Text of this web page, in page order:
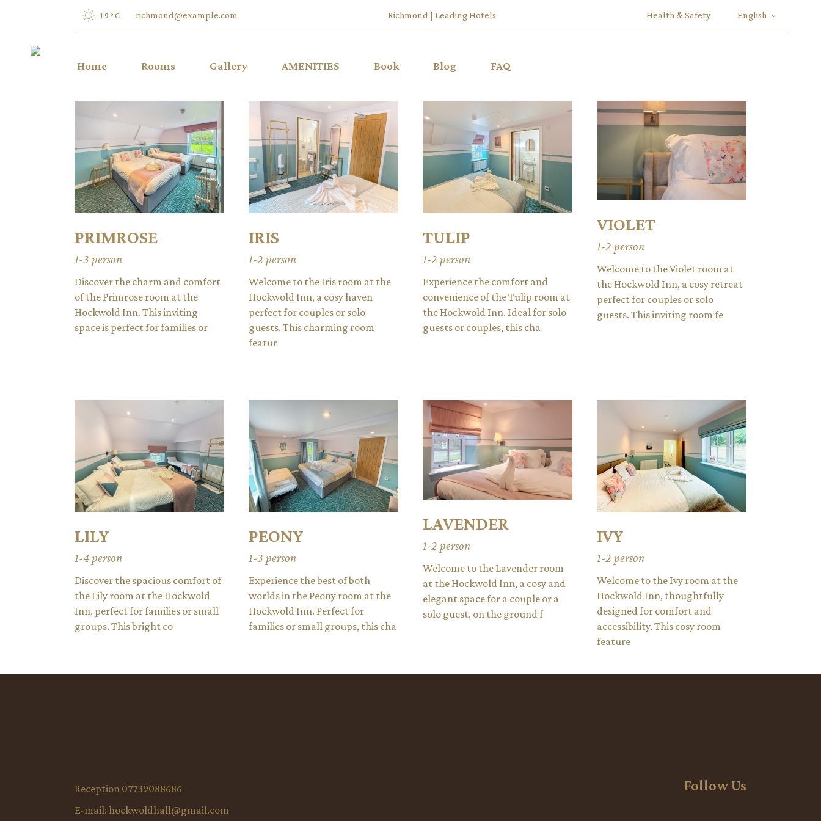
19 ° C richmond@example.com Richmond | Leading Hotels Health & Safety English
Home Rooms
TULIP
VIOLET
LILY
PEONY
Gallery AMENITIES Book Blog FAQ
PRIMROSE
1-3 person
Discover the charm and comfort
of the Primrose room at the
Hockwold Inn. This inviting
space is perfect for families or
IRIS
1-2 person
Welcome to the Iris room at the
Hockwold Inn, a cosy haven
perfect for couples or solo
guests. This charming room
featur
TULIP
1-2 person
Experience the comfort and
convenience of the Tulip room at
the Hockwold Inn. Ideal for solo
guests or couples, this cha
VIOLET
1-2 person
Welcome to the Violet room at
the Hockwold Inn, a cosy retreat
perfect for couples or solo
guests. This inviting room fe
LILY
1-4 person
Discover the spacious comfort of
the Lily room at the Hockwold
Inn, perfect for families or small
groups. This bright co
PEONY
1-3 person
Experience the best of both
worlds in the Peony room at the
Hockwold Inn. Perfect for
families or small groups, this cha
LAVENDER
1-2 person
Welcome to the Lavender room
at the Hockwold Inn, a cosy and
elegant space for a couple or a
solo guest, on the ground f
IVY
1-2 person
Welcome to the Ivy room at the
Hockwold Inn, thoughtfully
designed for comfort and
accessibility. This cosy room
feature
Reception 07739088686
E-mail: hockwoldhall@gmail.com
Follow Us